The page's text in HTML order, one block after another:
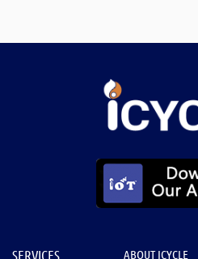
SERVICES ABOUT ICYCLE